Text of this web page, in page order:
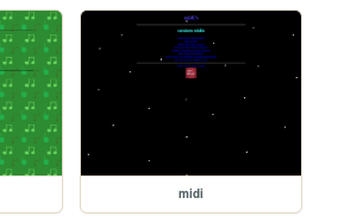
midi